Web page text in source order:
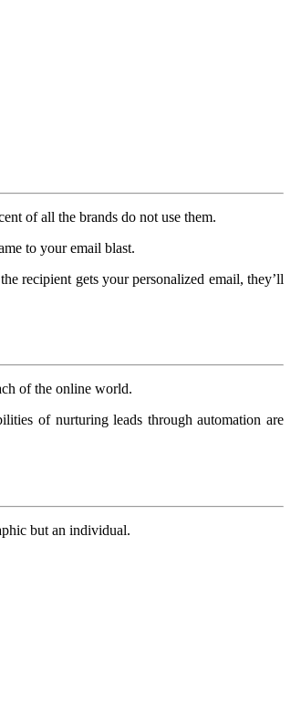
of all the brands do not use them.
to your email blast.
recipient gets your personalized email, they’ll
of the online world.
of nurturing leads through automation are
but an individual.